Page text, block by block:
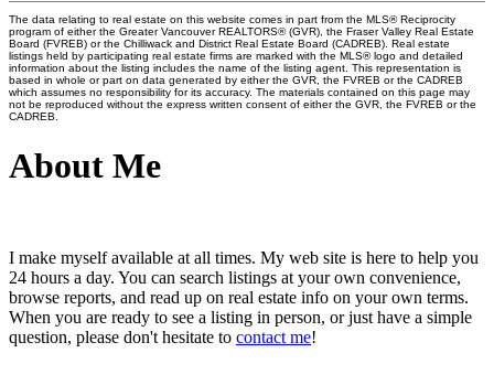
The data relating to real estate on this website comes in part from the MLS® Reciprocity
program of either the Greater Vancouver REALTORS® (GVR), the Fraser Valley Real Estate
Board (FVREB) or the Chilliwack and District Real Estate Board (CADREB). Real estate
listings held by participating real estate firms are marked with the MLS® logo and detailed
information about the listing includes the name of the listing agent. This representation is
based in whole or part on data generated by either the GVR, the FVREB or the CADREB
which assumes no responsibility for its accuracy. The materials contained on this page may
not be reproduced without the express written consent of either the GVR, the FVREB or the
CADREB.
About Me
I make myself available at all times. My web site is here to help you
24 hours a day. You can search listings at your own convenience,
browse reports, and read up on real estate info on your own terms.
When you are ready to see a listing in person, or just have a simple
question, please don't hesitate to contact me!